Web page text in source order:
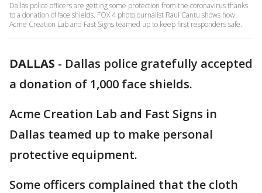
Dallas police officers are getting some protection from the coronavirus thanks
to a donation of face shields. FOX 4 photojournalist Raul Cantu shows how
Acme Creation Lab and Fast Signs teamed up to keep first responders safe.
DALLAS - Dallas police gratefully accepted
a donation of 1,000 face shields.
Acme Creation Lab and Fast Signs in
Dallas teamed up to make personal
protective equipment.
Some officers complained that the cloth